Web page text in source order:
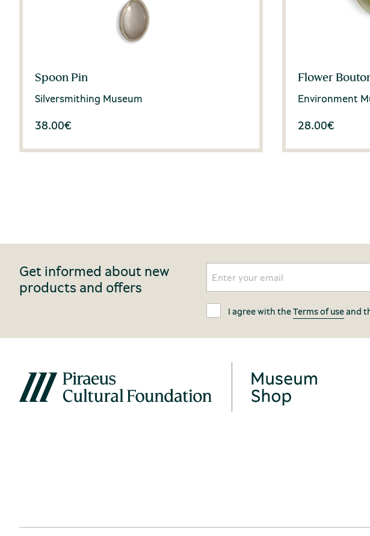
Spoon Pin
Silversmithing Museum
38.00€
Flower
Environment
28.00€
Get informed about new
products and offers
I agree with theTerms of useand